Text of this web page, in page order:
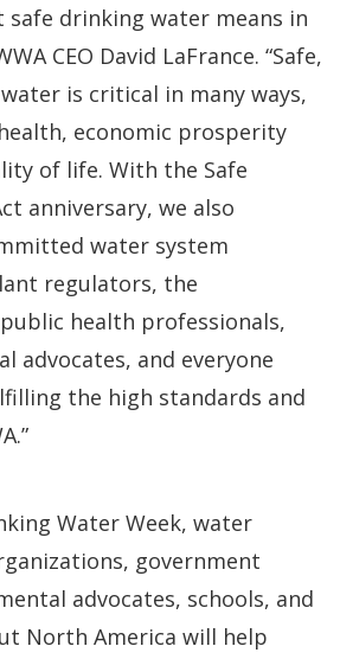
drinking water means in
CEO David LaFrance. “Safe,
is critical in many ways,
economic prosperity
of life. With the Safe
anniversary, we also
water system
regulators, the
health professionals,
advocates, and everyone
the high standards and
Water Week, water
government
advocates, schools, and
North America will help